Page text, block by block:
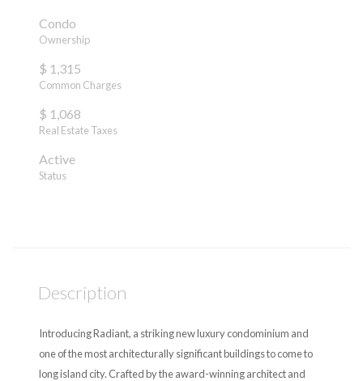
Condo
Ownership
$ 1,315
Common Charges
$ 1,068
Real Estate Taxes
Active
Status
Description
Introducing Radiant, a striking new luxury condominium and
one of the most architecturally significant buildings to come to
long island city. Crafted by the award-winning architect and